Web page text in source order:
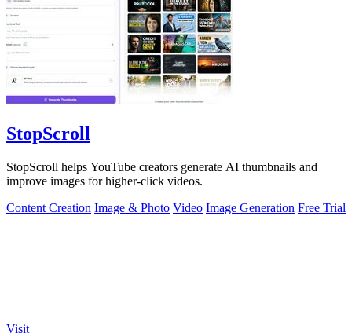
StopScroll
StopScroll helps YouTube creators generate AI thumbnails and
improve images for higher-click videos.
Content Creation Image & Photo Video Image Generation Free Trial
Visit